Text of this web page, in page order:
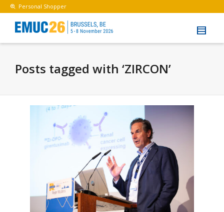
Personal Shopper
Posts tagged with ‘ZIRCON’